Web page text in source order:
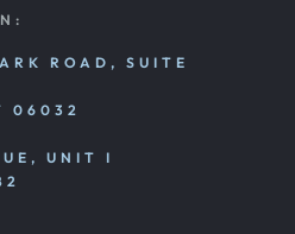
ROAD, SUITE
06032
UNIT I